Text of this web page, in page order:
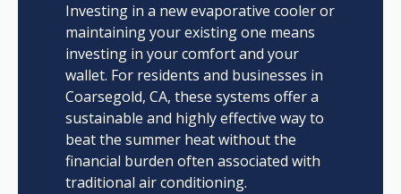
Investing in a new evaporative cooler or
maintaining your existing one means
investing in your comfort and your
wallet. For residents and businesses in
Coarsegold, CA, these systems offer a
sustainable and highly effective way to
beat the summer heat without the
financial burden often associated with
traditional air conditioning.